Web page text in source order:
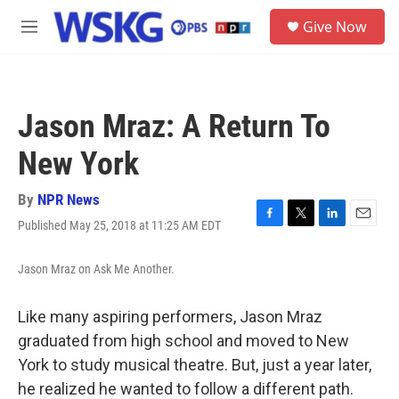
Skip to main content
M
Give Now
Jason Mraz: A Return To
New York
By NPR News
Published May 25, 2018 at 11:25 AM EDT
F
o
o
k
T
e
r
L
d
I
n
E
Jason Mraz on Ask Me Another.
Like many aspiring performers, Jason Mraz
graduated from high school and moved to New
York to study musical theatre. But, just a year later,
he realized he wanted to follow a different path.